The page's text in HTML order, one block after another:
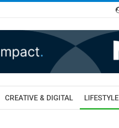
CREATIVE & DIGITAL LIFESTYLE